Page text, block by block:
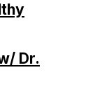
Dr.